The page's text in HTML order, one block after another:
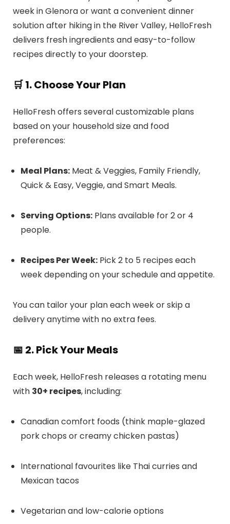
week in Glenora or want a convenient dinner
solution after hiking in the River Valley, HelloFresh
delivers fresh ingredients and easy-to-follow
recipes directly to your doorstep.
🛒 1. Choose Your Plan
HelloFresh offers several customizable plans
based on your household size and food
preferences:
Meal Plans: Meat & Veggies, Family Friendly,
Quick & Easy, Veggie, and Smart Meals.
Serving Options: Plans available for 2 or 4
people.
Recipes Per Week: Pick 2 to 5 recipes each
week depending on your schedule and appetite.
You can tailor your plan each week or skip a
delivery anytime with no extra fees.
📅 2. Pick Your Meals
Each week, HelloFresh releases a rotating menu
with 30+ recipes, including:
Canadian comfort foods (think maple-glazed
pork chops or creamy chicken pastas)
International favourites like Thai curries and
Mexican tacos
Vegetarian and low-calorie options